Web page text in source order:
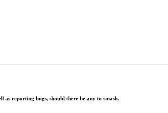
as reporting bugs, should there be any to smash.